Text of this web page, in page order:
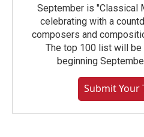
September is "Classical
celebrating with a
composers and
The top 100 list will be
beginning
Submit Your